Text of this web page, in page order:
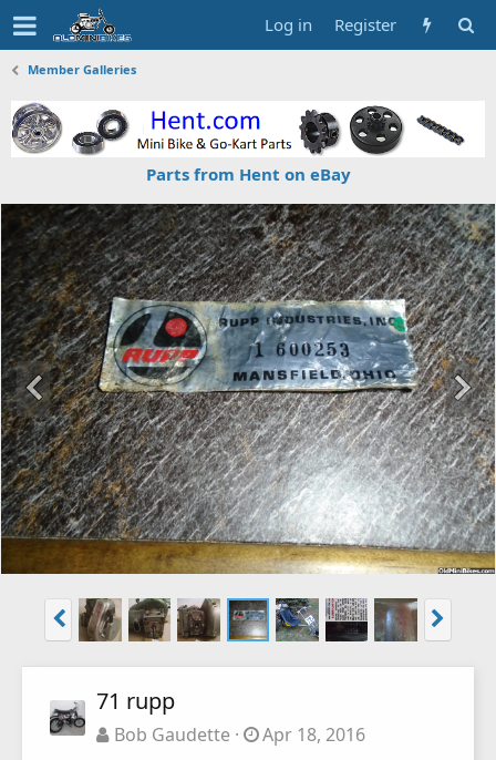
Log in Register
Member Galleries
Parts from Hent on eBay
71 rupp
Bob Gaudette Apr 18, 2016